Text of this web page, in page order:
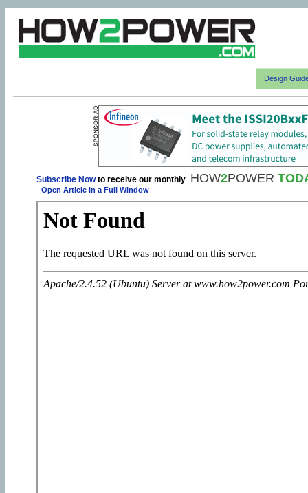
Design
Subscribe Nowto receive our monthly HOW2POWER
- Open Article in a Full Window